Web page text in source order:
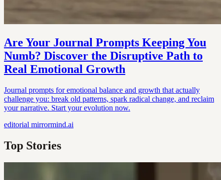
Are Your Journal Prompts Keeping You
Numb? Discover the Disruptive Path to
Real Emotional Growth
Journal prompts for emotional balance and growth that actually
challenge you: break old patterns, spark radical change, and reclaim
your narrative. Start your evolution now.
editorial mirrormind.ai
Top Stories